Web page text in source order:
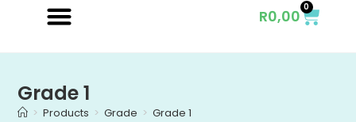
R0,00 0
Grade 1
> Products > Grade > Grade 1